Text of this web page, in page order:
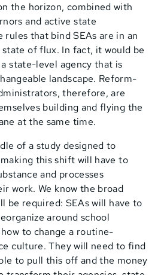
the horizon, combined with
and active state
rules that bind SEAs are in an
of flux. In fact, it would be
state-level agency that is
landscape. Reform-
therefore, are
building and flying the
at the same time.
of a study designed to
this shift will have to
and processes
work. We know the broad
be required: SEAs will have to
around school
to change a routine-
culture. They will need to find
to pull this off and the money